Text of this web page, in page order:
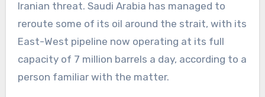
Iranian threat. Saudi Arabia has managed to
reroute some of its oil around the strait, with its
East-West pipeline now operating at its full
capacity of 7 million barrels a day, according to a
person familiar with the matter.